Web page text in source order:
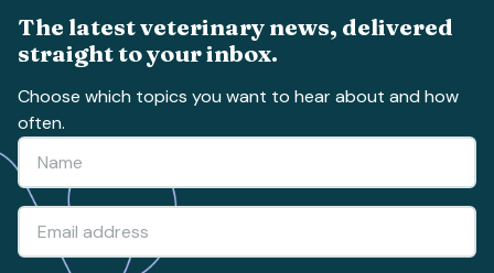
The latest veterinary news, delivered
straight to your inbox.
Choose which topics you want to hear about and how
often.